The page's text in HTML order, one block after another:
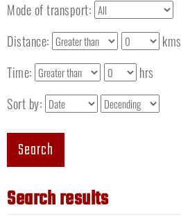
Mode of transport:
Distance:
kms
Time:
hrs
Sort by:
Search
Search results